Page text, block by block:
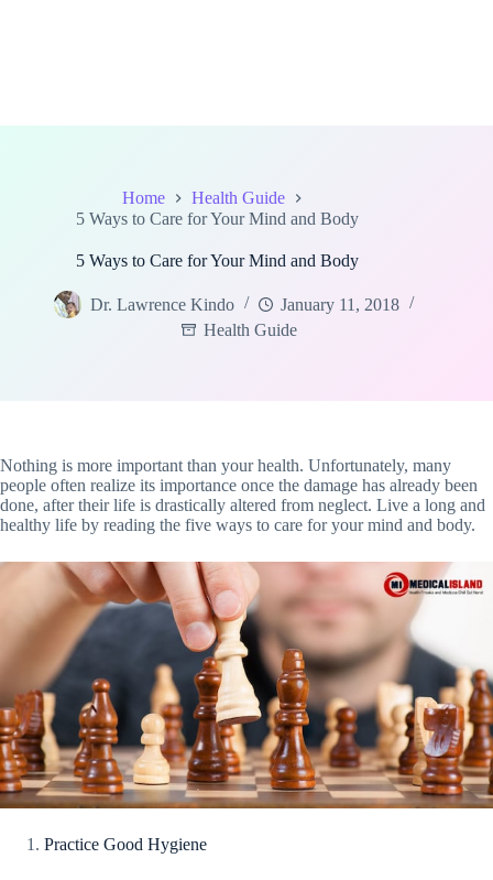
Home
Health Guide
5 Ways to Care for Your Mind and Body
5 Ways to Care for Your Mind and Body
Dr. Lawrence Kindo
January 11, 2018
Health Guide
Nothing is more important than your health. Unfortunately, many
people often realize its importance once the damage has already been
done, after their life is drastically altered from neglect. Live a long and
healthy life by reading the five ways to care for your mind and body.
Practice Good Hygiene